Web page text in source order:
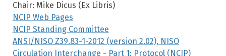
Chair: Mike Dicus (Ex Libris)
NCIP Web Pages
NCIP Standing Committee
ANSI/NISO Z39.83-1-2012 (version 2.02), NISO
Circulation Interchange - Part 1: Protocol (NCIP)